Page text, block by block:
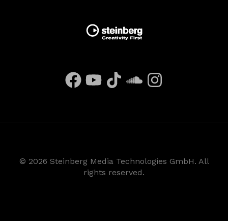
© 2026 Steinberg Media Technologies GmbH. All
rights reserved.